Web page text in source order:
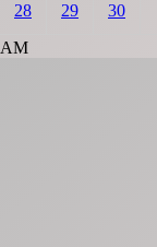
28 29 30
AM